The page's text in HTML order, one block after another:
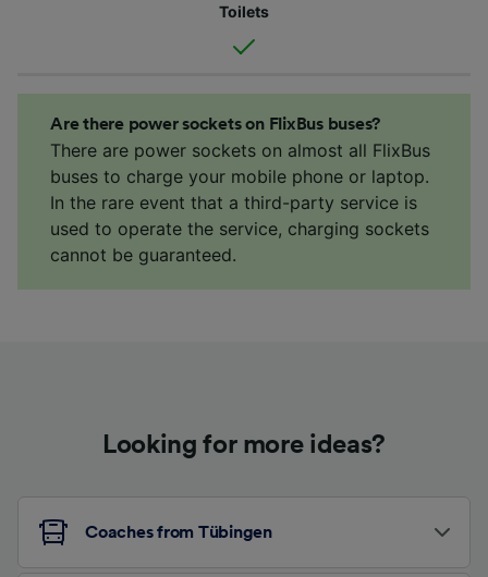
Toilets
Are there power sockets on FlixBus buses?
There are power sockets on almost all FlixBus
buses to charge your mobile phone or laptop.
In the rare event that a third-party service is
used to operate the service, charging sockets
cannot be guaranteed.
Looking for more ideas?
Coaches from Tübingen